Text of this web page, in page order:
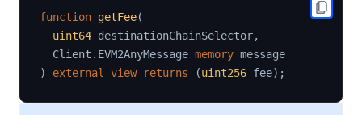
function getFee(
uint64 destinationChainSelector,
  Client
. EVM2AnyMessage memory
)
external view returns (uint256 fee) ;